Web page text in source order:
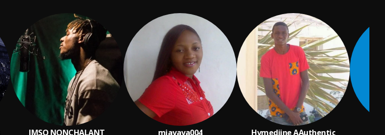
IMSO NONCHALANT
miayaya004
Hvmediine AAuthentic